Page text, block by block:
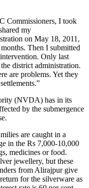
Commissioners, I took
my
on May 18, 2011,
Then I submitted
Only last
district administration.
are problems. Yet they
(NVDA) has in its
by the submergence
are caught in a
in the Rs 7,000-10,000
medicines or food.
jewellery, but these
from Alirajpur give
for the silverware as